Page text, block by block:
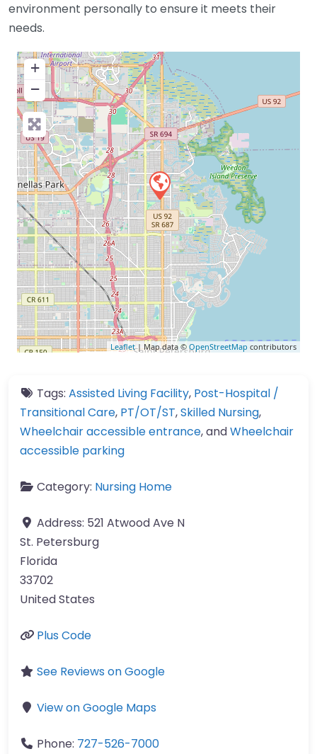
environment personally to ensure it meets their
needs.
+
−
Leaflet| Map data © OpenStreetMap contributors
Tags: Assisted Living Facility, Post-Hospital /
Transitional Care, PT/OT/ST,Skilled Nursing,
Wheelchair accessible entrance, andWheelchair
accessible parking
Category: Nursing Home
Address: 521 Atwood Ave N
St. Petersburg
Florida
33702
United States
Plus Code
See Reviews on Google
View on Google Maps
Phone: 727-526-7000